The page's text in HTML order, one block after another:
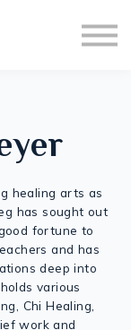
healing arts as
has sought out
fortune to
and has
deep into
various
Chi Healing,
work and